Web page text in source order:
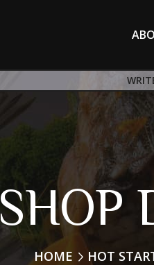
SHOP
HOME HOT